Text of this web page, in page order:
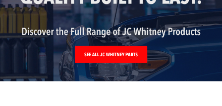
MERCH
OUR LEGACY
SEARCH